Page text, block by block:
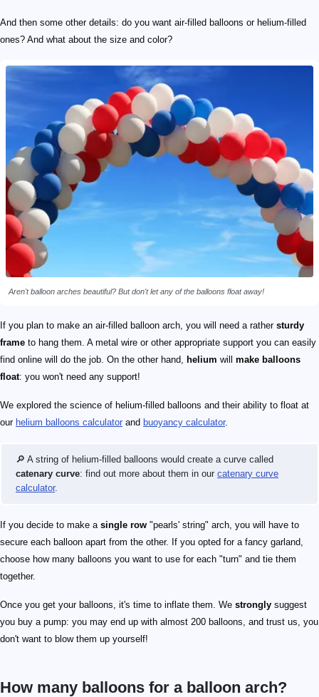
And then some other details: do you want air-filled balloons or helium-filled
ones? And what about the size and color?
Aren't balloon arches beautiful? But don't let any of the balloons float away!
If you plan to make an air-filled balloon arch, you will need a rather sturdy
frame to hang them. A metal wire or other appropriate support you can easily
find online will do the job. On the other hand,
helium will make balloons
float: you won't need any support!
We explored the science of helium-filled balloons and their ability to float at
our helium balloons calculator and buoyancy calculator.
🔎 A string of helium-filled balloons would create a curve called
catenary curve: find out more about them in our catenary curve
calculator.
If you decide to make a single row "pearls' string" arch, you will have to
secure each balloon apart from the other. If you opted for a fancy garland,
choose how many balloons you want to use for each "turn" and tie them
together.
Once you get your balloons, it's time to inflate them. We strongly suggest
you buy a pump: you may end up with almost 200 balloons, and trust us, you
don't want to blow them up yourself!
How many balloons for a balloon arch?